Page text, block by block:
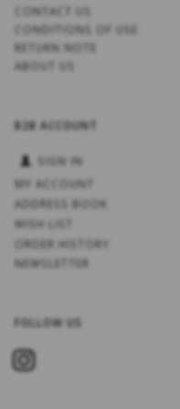
CONTACT US
CONDITIONS OF USE
RETURN NOTE
ABOUT US
B2B ACCOUNT
SIGN IN
MY ACCOUNT
ADDRESS BOOK
WISH LIST
ORDER HISTORY
NEWSLETTER
FOLLOW US